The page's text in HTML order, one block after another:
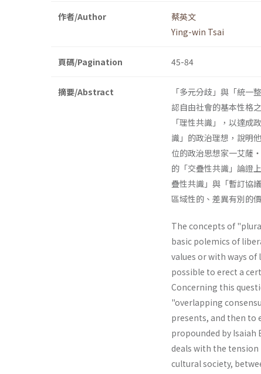
作者/Author
蔡英文
Ying-win Tsai
頁碼/Pagination 45-84
摘要/Abstract
「多元分歧」與「統
認自由社會的基本性格
「理性共識」，以達
識」的政治理想，說明
位的政治思想家一艾薩
的「交疊性共識」論證
疊性共識」與「暫訂協
區域性的、差異有別的
The concepts of
basic polemics of
values or with ways
possible to erect a
Concerning this
"overlapping
presents, and then to
propounded by Isaiah
deals with the
cultural society,